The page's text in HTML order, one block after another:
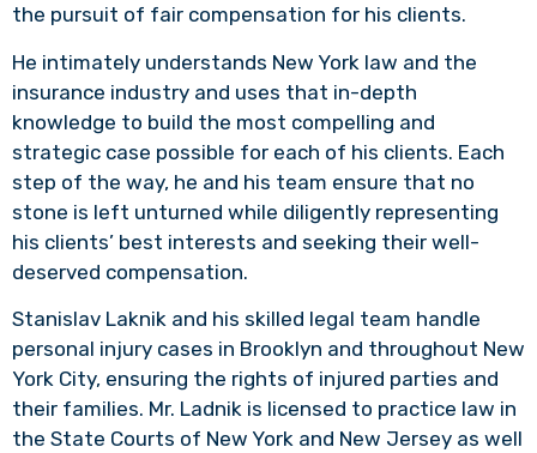
the pursuit of fair compensation for his clients.
He intimately understands New York law and the
insurance industry and uses that in-depth
knowledge to build the most compelling and
strategic case possible for each of his clients. Each
step of the way, he and his team ensure that no
stone is left unturned while diligently representing
his clients’ best interests and seeking their well-
deserved compensation.
Stanislav Laknik and his skilled legal team handle
personal injury cases in Brooklyn and throughout New
York City, ensuring the rights of injured parties and
their families. Mr. Ladnik is licensed to practice law in
the State Courts of New York and New Jersey as well